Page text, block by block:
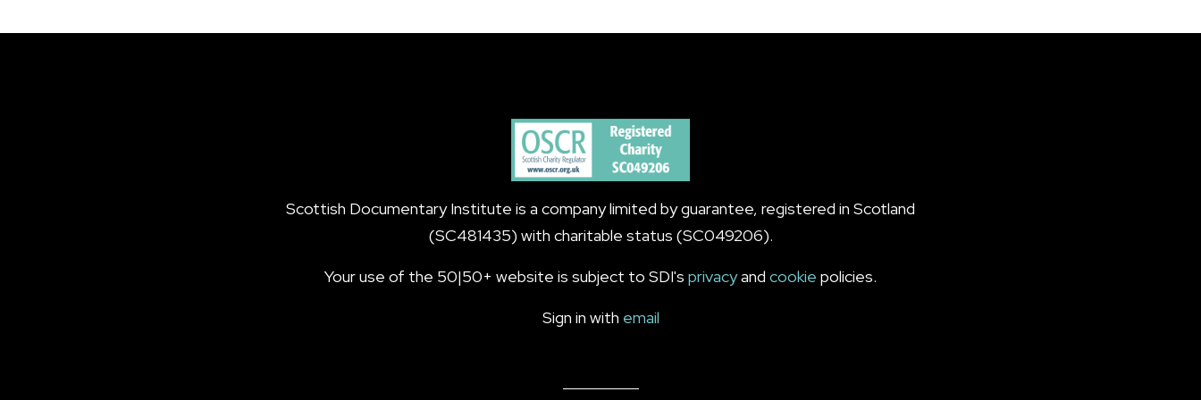
Scottish Documentary Institute is a company limited by guarantee, registered in Scotland
(SC481435) with charitable status (SC049206).
Your use of the 50|50+ website is subject to SDI's privacyand cookie policies.
Sign in with email